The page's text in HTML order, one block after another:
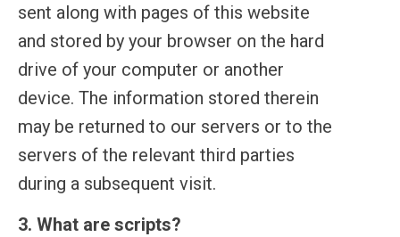
sent along with pages of this website
and stored by your browser on the hard
drive of your computer or another
device. The information stored therein
may be returned to our servers or to the
servers of the relevant third parties
during a subsequent visit.
3. What are scripts?